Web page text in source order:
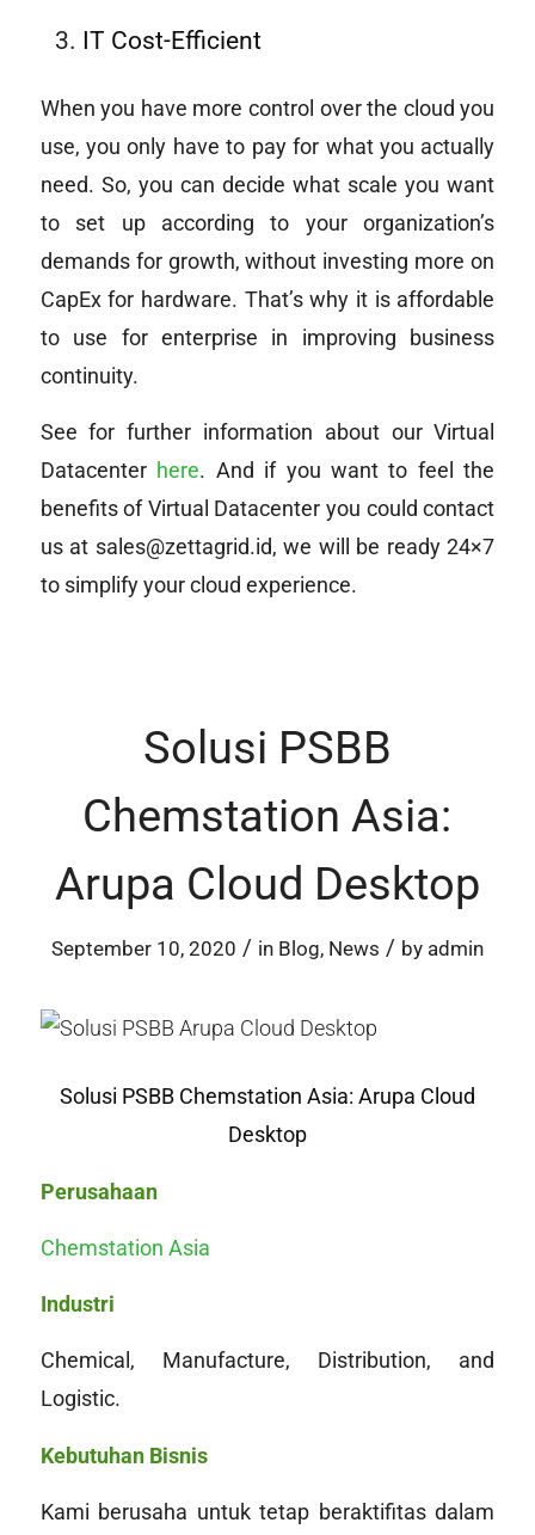
IT Cost-Efficient
When you have more control over the cloud you
use, you only have to pay for what you actually
need. So, you can decide what scale you want
to set up according to your organization’s
demands for growth, without investing more on
CapEx for hardware. That’s why it is affordable
to use for enterprise in improving business
continuity.
See for further information about our Virtual
Datacenter here. And if you want to feel the
benefits of Virtual Datacenter you could contact
us at sales@zettagrid.id, we will be ready 24×7
to simplify your cloud experience.
Solusi PSBB
Chemstation Asia:
Arupa Cloud Desktop
September 10, 2020 / in Blog, News / by admin
Solusi PSBB Chemstation Asia: Arupa Cloud
Desktop
Perusahaan
Chemstation Asia
Industri
Chemical, Manufacture, Distribution, and
Logistic.
Kebutuhan Bisnis
Kami berusaha untuk tetap beraktifitas dalam